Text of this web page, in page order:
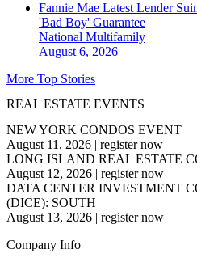
Fannie Mae Latest Lender
'Bad Boy' Guarantee
National Multifamily
August 6, 2026
More Top Stories
REAL ESTATE EVENTS
NEW YORK CONDOS EVENT
August 11, 2026 | register now
LONG ISLAND REAL ESTATE
August 12, 2026 | register now
DATA CENTER INVESTMENT
(DICE): SOUTH
August 13, 2026 | register now
Company Info